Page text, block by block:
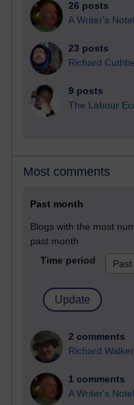
26 posts
A Writer's
23 posts
Richard
9 posts
The Labour
Most comments
Past month
Blogs with the most
past month
Time period
2 comments
Richard
1 comments
A Writer's